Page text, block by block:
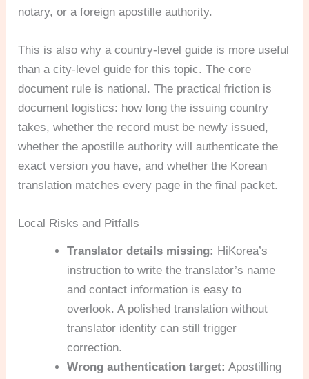
notary, or a foreign apostille authority.
This is also why a country-level guide is more useful
than a city-level guide for this topic. The core
document rule is national. The practical friction is
document logistics: how long the issuing country
takes, whether the record must be newly issued,
whether the apostille authority will authenticate the
exact version you have, and whether the Korean
translation matches every page in the final packet.
Local Risks and Pitfalls
Translator details missing: HiKorea’s
instruction to write the translator’s name
and contact information is easy to
overlook. A polished translation without
translator identity can still trigger
correction.
Wrong authentication target: Apostilling